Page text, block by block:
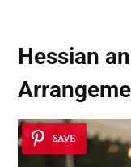
Hessian
SAVE